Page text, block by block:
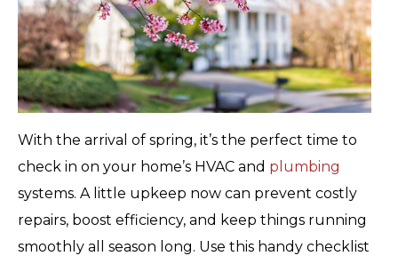
With the arrival of spring, it’s the perfect time to
check in on your home’s HVAC and plumbing
systems. A little upkeep now can prevent costly
repairs, boost efficiency, and keep things running
smoothly all season long. Use this handy checklist